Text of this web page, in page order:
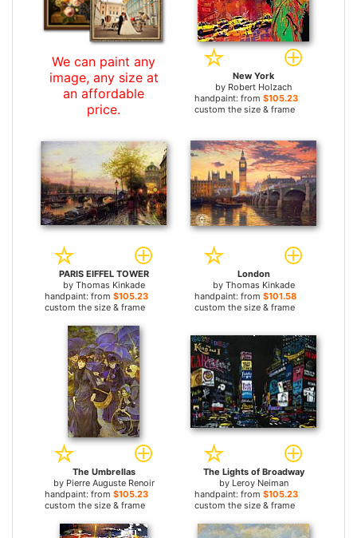
We can paint any
image, any size at
an affordable
price.
New York
by Robert Holzach
handpaint: from $105.23
custom the size & frame
PARIS EIFFEL TOWER
by Thomas Kinkade
handpaint: from $105.23
custom the size & frame
London
by Thomas Kinkade
handpaint: from $101.58
custom the size & frame
The Umbrellas
by Pierre Auguste Renoir
handpaint: from $105.23
custom the size & frame
The Lights of Broadway
by Leroy Neiman
handpaint: from $105.23
custom the size & frame